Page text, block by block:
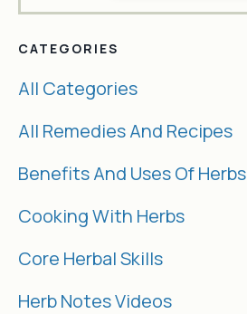
CATEGORIES
All Categories
All Remedies And Recipes
Benefits And Uses Of Herbs
Cooking With Herbs
Core Herbal Skills
Herb Notes Videos